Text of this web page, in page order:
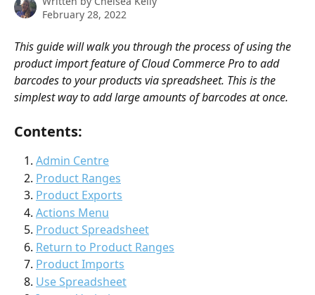
February 28, 2022
This guide will walk you through the process of using the
product import feature of Cloud Commerce Pro to add
barcodes to your products via spreadsheet. This is the
simplest way to add large amounts of barcodes at once.
Contents:
Admin Centre
Product Ranges
Product Exports
Actions Menu
Product Spreadsheet
Return to Product Ranges
Product Imports
Use Spreadsheet